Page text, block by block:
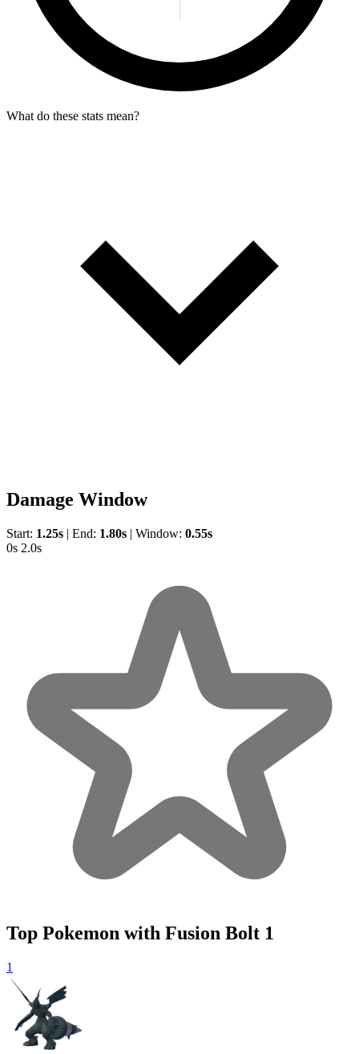
What do these stats mean?
Damage Window
Start: 1.25s | End: 1.80s | Window: 0.55s
0s 2.0s
Top Pokemon with Fusion Bolt 1
1